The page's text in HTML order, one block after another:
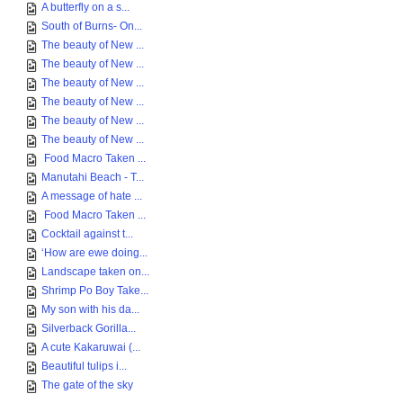
A butterfly on a s...
South of Burns- On...
The beauty of New ...
The beauty of New ...
The beauty of New ...
The beauty of New ...
The beauty of New ...
The beauty of New ...
Food Macro Taken ...
Manutahi Beach - T...
A message of hate ...
Food Macro Taken ...
Cocktail against t...
‘How are ewe doing...
Landscape taken on...
Shrimp Po Boy Take...
My son with his da...
Silverback Gorilla...
A cute Kakaruwai (...
Beautiful tulips i...
The gate of the sky